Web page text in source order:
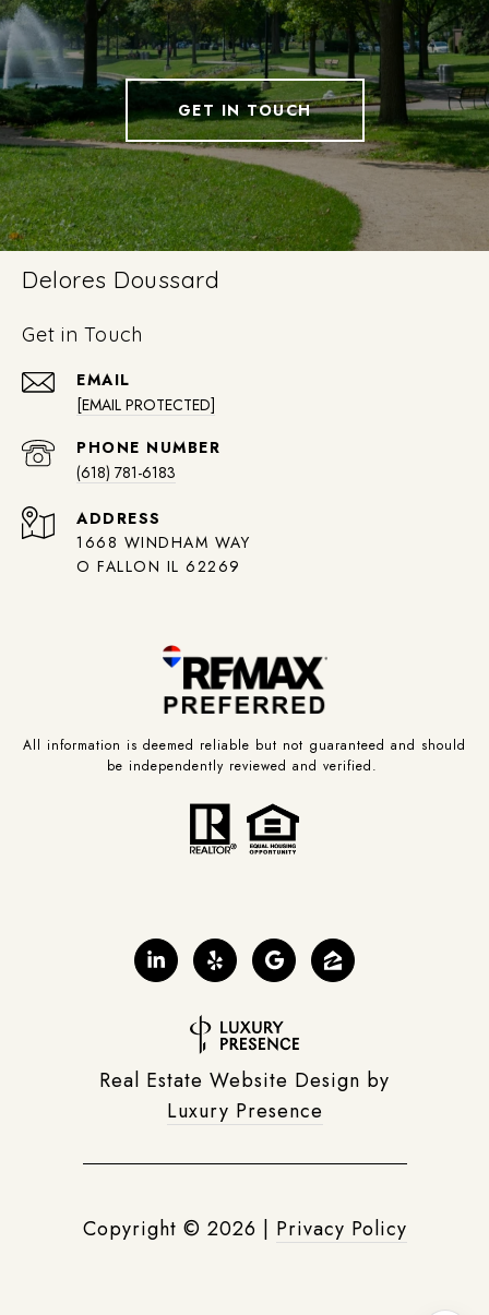
GET IN TOUCH
Delores Doussard
Get in Touch
EMAIL
[EMAIL PROTECTED]
PHONE NUMBER
(618) 781-6183
ADDRESS
1668 WINDHAM WAY
O FALLON IL 62269
All information is deemed reliable but not guaranteed and should
be independently reviewed and verified.
Real Estate Website Design by
Luxury Presence
Copyright © 2026 | Privacy Policy